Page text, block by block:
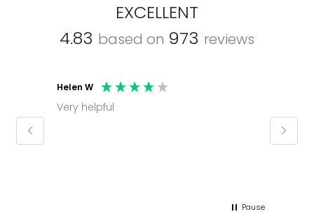
EXCELLENT
4.83 based on 973 reviews
Helen W
Very helpful
Pause